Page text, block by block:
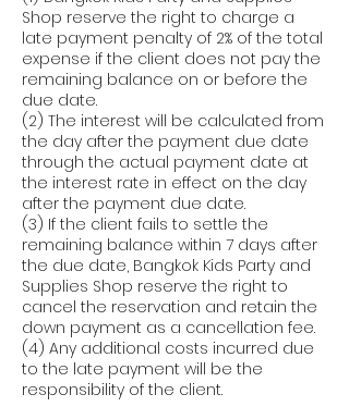
Shop reserve the right to charge a
late payment penalty of 2% of the total
expense if the client does not pay the
remaining balance on or before the
due date.
(2) The interest will be calculated from
the day after the payment due date
through the actual payment date at
the interest rate in effect on the day
after the payment due date.
(3) If the client fails to settle the
remaining balance within 7 days after
the due date, Bangkok Kids Party and
Supplies Shop reserve the right to
cancel the reservation and retain the
down payment as a cancellation fee.
(4) Any additional costs incurred due
to the late payment will be the
responsibility of the client.